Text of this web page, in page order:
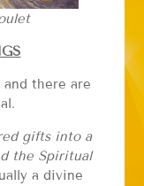
there are
gifts into a
the Spiritual
a divine